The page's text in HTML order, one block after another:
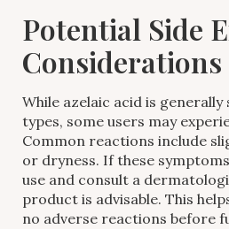
Potential Side
Considerations
While azelaic acid is
types, some users may
Common reactions include
or dryness. If these
use and consult a
product is advisable. This
no adverse reactions before